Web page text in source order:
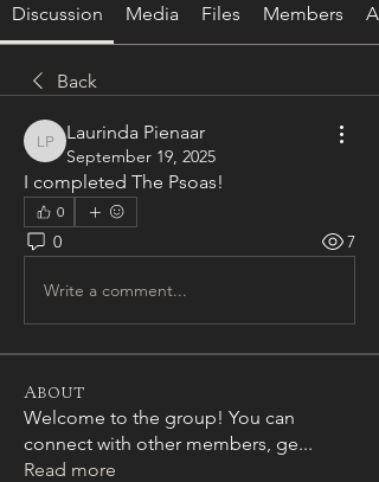
Discussion Media Files Members
Back
Laurinda Pienaar
Laurinda Pienaar
September 19, 2025
I completed The Psoas!
0
0 7
Write a comment...
About
Welcome to the group! You can
connect with other members, ge...
Read more